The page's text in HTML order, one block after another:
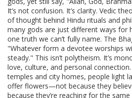
It’s not confusion. It’s clarity. Vedic
of thought behind Hindu rituals and
many gods are just different ways for
one truth we can’t fully name. The
"Whatever form a devotee worships
steady." This isn’t polytheism. It’s
love, culture, and personal
temples and city homes, people light
offer flowers—not because they
because they’re reaching for the